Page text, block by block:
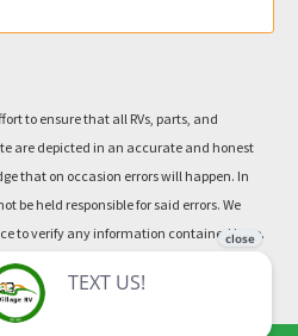
to ensure that all RVs, parts, and
are depicted in an accurate and honest
that on occasion errors will happen. In
be held responsible for said errors. We
to verify any information contained here.
this may cause.